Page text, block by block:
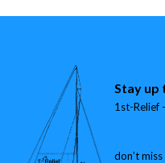
Stay up
1st-Relief
don’t